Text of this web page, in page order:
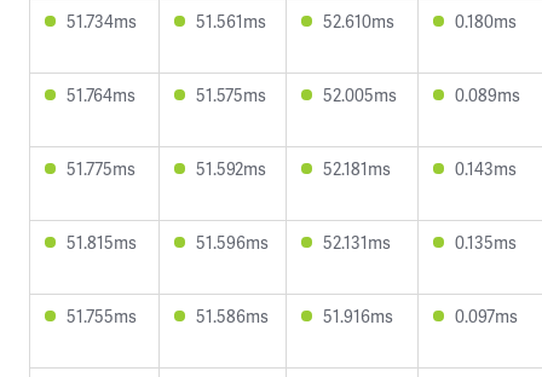
51.734ms 51.561ms 52.610ms 0.180ms
51.764ms 51.575ms 52.005ms 0.089ms
51.775ms 51.592ms 52.181ms 0.143ms
51.815ms 51.596ms 52.131ms 0.135ms
51.755ms 51.586ms 51.916ms 0.097ms